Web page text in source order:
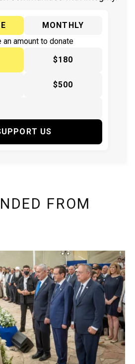
MONTHLY
an amount to donate
$180
$500
US
FROM